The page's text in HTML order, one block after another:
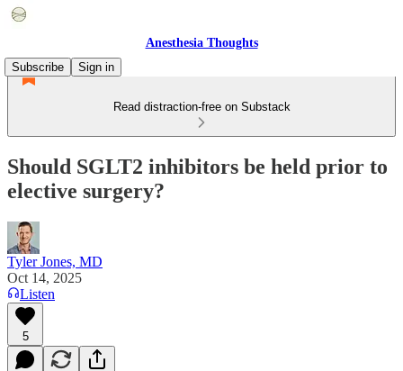
Anesthesia Thoughts
Subscribe
Sign in
Read distraction-free on Substack
Should SGLT2 inhibitors be held prior to
elective surgery?
Tyler Jones, MD
Oct 14, 2025
Listen
5